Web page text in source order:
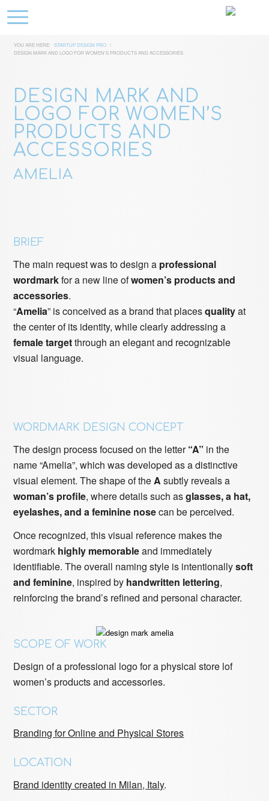
YOU ARE HERE: STARTUP DESIGN PRO /
DESIGN MARK AND LOGO FOR WOMEN’S PRODUCTS AND ACCESSORIES
DESIGN MARK AND
LOGO FOR WOMEN’S
PRODUCTS AND
ACCESSORIES
AMELIA
BRIEF
The main request was to design a professional
wordmarkfor a new line ofwomen’s products and
accessories.
“Amelia” is conceived as a brand that placesqualityat
the center of its identity, while clearly addressing a
female targetthrough an elegant and recognizable
visual language.
WORDMARK DESIGN CONCEPT
The design process focused on the letter“A” in the
name “Amelia”, which was developed as a distinctive
visual element. The shape of theA subtly reveals a
woman’s profile, where details such asglasses, a hat,
eyelashes, and a feminine nosecan be perceived.
Once recognized, this visual reference makes the
wordmark highly memorableand immediately
identifiable. The overall naming style is intentionallysoft
and feminine, inspired by handwritten lettering,
reinforcing the brand’s refined and personal character.
SCOPE OF WORK
Design of a professional logo for a physical store lof
women’s products and accessories.
SECTOR
Branding for Online and Physical Stores
LOCATION
Brand identity created in Milan, Italy.